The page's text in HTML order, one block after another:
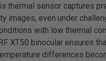
thermal sensor captures
images, even under
with low thermal
XT50 binocular ensures
differences